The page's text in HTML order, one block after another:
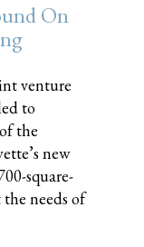
On
venture
to
the
new
square-
needs of